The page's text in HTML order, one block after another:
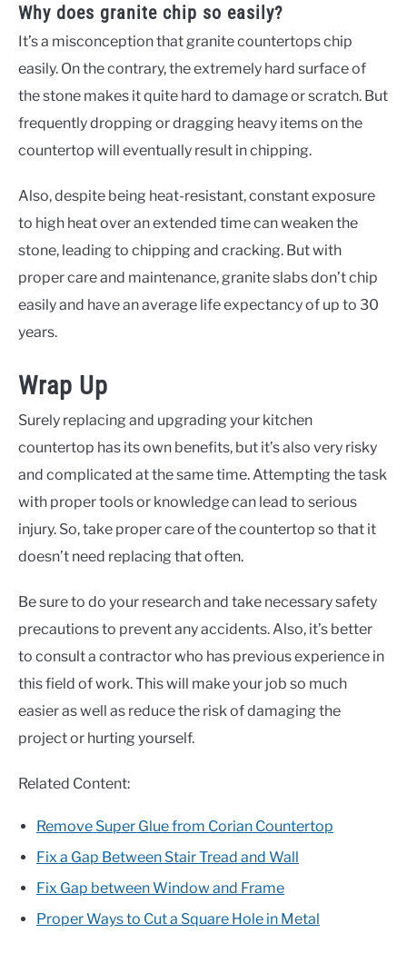
Why does granite chip so easily?
It’s a misconception that granite countertops chip
easily. On the contrary, the extremely hard surface of
the stone makes it quite hard to damage or scratch. But
frequently dropping or dragging heavy items on the
countertop will eventually result in chipping.
Also, despite being heat-resistant, constant exposure
to high heat over an extended time can weaken the
stone, leading to chipping and cracking. But with
proper care and maintenance, granite slabs don’t chip
easily and have an average life expectancy of up to 30
years.
Wrap Up
Surely replacing and upgrading your kitchen
countertop has its own benefits, but it’s also very risky
and complicated at the same time. Attempting the task
with proper tools or knowledge can lead to serious
injury. So, take proper care of the countertop so that it
doesn’t need replacing that often.
Be sure to do your research and take necessary safety
precautions to prevent any accidents. Also, it’s better
to consult a contractor who has previous experience in
this field of work. This will make your job so much
easier as well as reduce the risk of damaging the
project or hurting yourself.
Related Content:
Remove Super Glue from Corian Countertop
Fix a Gap Between Stair Tread and Wall
Fix Gap between Window and Frame
Proper Ways to Cut a Square Hole in Metal